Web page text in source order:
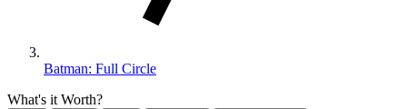
Batman: Full Circle
What's it Worth?